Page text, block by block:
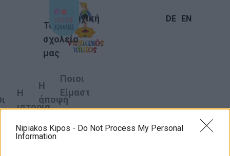
Nipiakos Kipos - Do Not Process My Personal
Information
Αρχική
Τα
σχολεία
μας
Ποιοι
Είμαστε
Η
άποψή
Η
ιστορία
DE EN
Γιορτή μητέρας